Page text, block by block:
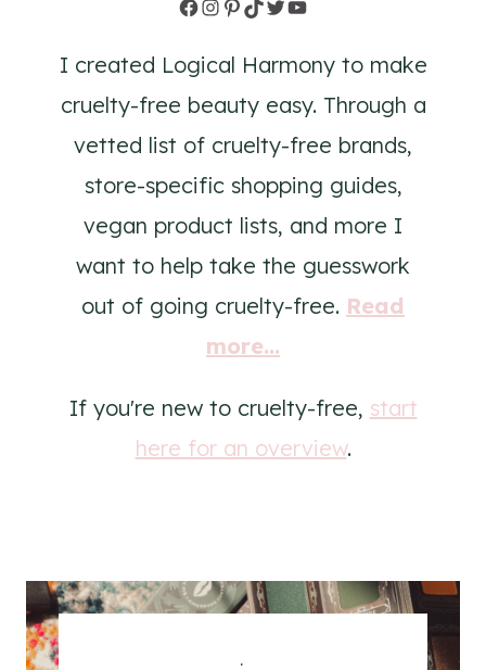
Facebook
Instagram
Pinterest
TikTok
TwitterYouTube
I created Logical Harmony to make
cruelty-free beauty easy. Through a
vetted list of cruelty-free brands,
store-specific shopping guides,
vegan product lists, and more I
want to help take the guesswork
out of going cruelty-free. Read
more...
If you're new to cruelty-free, start
here for an overview.
.